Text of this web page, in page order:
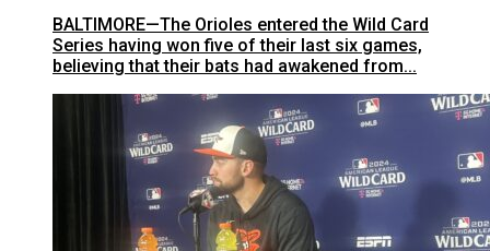
BALTIMORE—The Orioles entered the Wild Card
Series having won five of their last six games,
believing that their bats had awakened from...